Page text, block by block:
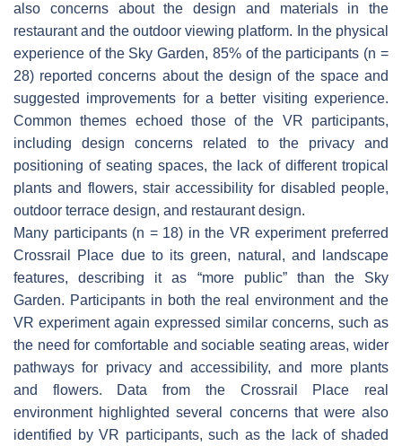
also concerns about the design and materials in the
restaurant and the outdoor viewing platform. In the physical
experience of the Sky Garden, 85% of the participants (n =
28) reported concerns about the design of the space and
suggested improvements for a better visiting experience.
Common themes echoed those of the VR participants,
including design concerns related to the privacy and
positioning of seating spaces, the lack of different tropical
plants and flowers, stair accessibility for disabled people,
outdoor terrace design, and restaurant design.
Many participants (n = 18) in the VR experiment preferred
Crossrail Place due to its green, natural, and landscape
features, describing it as “more public” than the Sky
Garden. Participants in both the real environment and the
VR experiment again expressed similar concerns, such as
the need for comfortable and sociable seating areas, wider
pathways for privacy and accessibility, and more plants
and flowers. Data from the Crossrail Place real
environment highlighted several concerns that were also
identified by VR participants, such as the lack of shaded